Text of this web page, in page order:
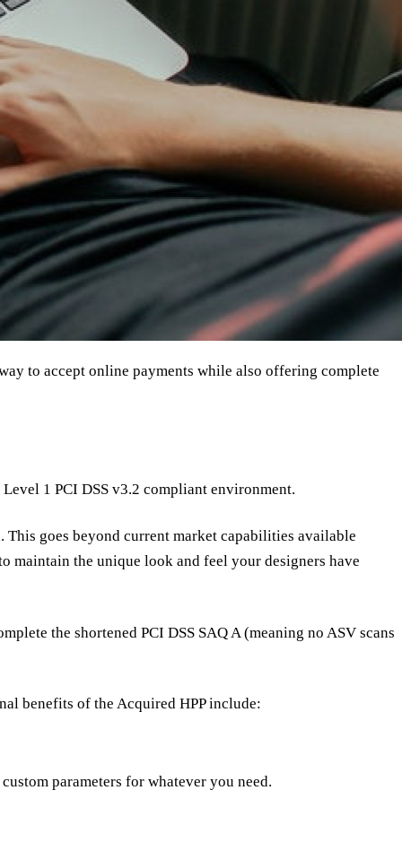
to accept online payments while also offering complete
1 PCI DSS v3.2 compliant environment.
goes beyond current market capabilities available
maintain the unique look and feel your designers have
the shortened PCI DSS SAQ A (meaning no ASV scans
benefits of the Acquired HPP include:
parameters for whatever you need.